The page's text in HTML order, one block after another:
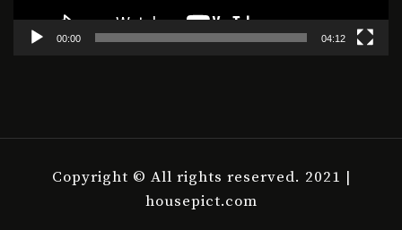
00:00 04:12
Copyright © All rights reserved. 2021 |
housepict.com